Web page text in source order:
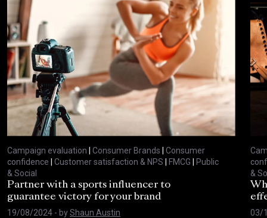
Campaign evaluation Consumer Brands
Consumer
confidence
Customer satisfaction & NPS FMCG
Public
& Social
Partner with a sports influencer to
guarantee victory for your brand
19/08/2024 - byShaun Austin
&
03/